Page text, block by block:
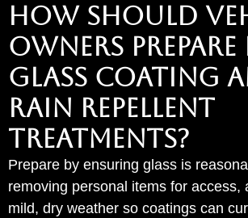
How Should
Owners
Glass Coating
Rain Repellent
Treatments?
Prepare by ensuring glass is
removing personal items for access,
mild, dry weather so coatings can